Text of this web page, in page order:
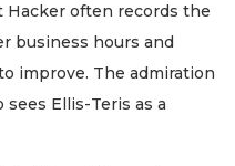
Hacker often records the
business hours and
improve. The admiration
Ellis-Teris as a